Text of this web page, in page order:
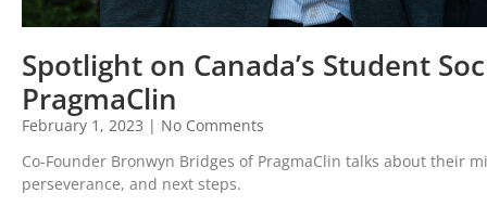
Spotlight on Canada’s Student
PragmaClin
February 1, 2023
No Comments
Co-Founder Bronwyn Bridges of PragmaClin talks about their
perseverance, and next steps.